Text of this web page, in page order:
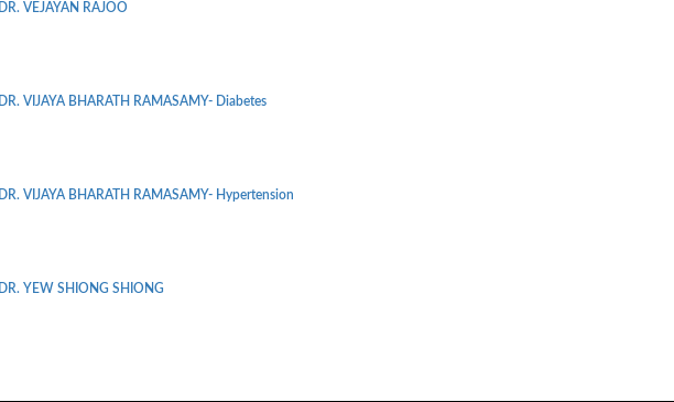
DR. VEJAYAN RAJOO
DR. VIJAYA BHARATH RAMASAMY- Diabetes
DR. VIJAYA BHARATH RAMASAMY- Hypertension
DR. YEW SHIONG SHIONG